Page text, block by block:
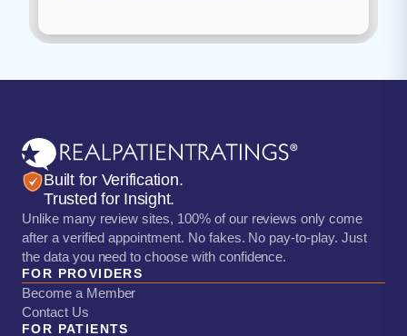
Built for Verification.
Trusted for Insight.
Unlike many review sites, 100% of our reviews only come
after a verified appointment. No fakes. No pay-to-play. Just
the data you need to choose with confidence.
FOR PROVIDERS
Become a Member
Contact Us
FOR PATIENTS